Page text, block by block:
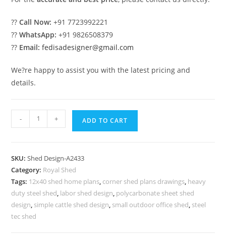
??Call Now: +91 7723992221
??WhatsApp: +91 9826508379
?? Email: fedisadesigner@gmail.com
We?re happy to assist you with the latest pricing and
details.
Car
Design
with
Stylish
Lighting
Setup
- + ADD TO CART
SKU:Shed Design-A2433
Category: Royal Shed
Tags: 12x40 shed home plans, corner shed plans drawings, heavy
duty steel shed, labor shed design, polycarbonate sheet shed
design, simple cattle shed design, small outdoor office shed, steel
tec shed